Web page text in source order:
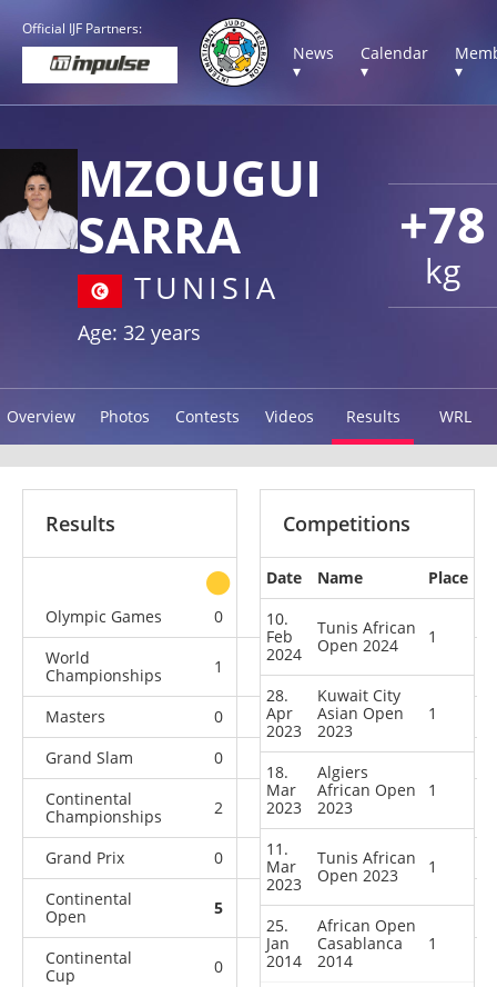
Official IJF Partners:
News
▾
Calendar
▾
▾
+78
kg
MZOUGUI
SARRA
TUNISIA
Age: 32 years
Overview Photos Contests Videos Results WRL
Results
other
Olympic Games
0 0
World
Championships
1 0
Masters 0 0 0
1
Grand Slam
0 0 0
11
Continental
Championships
2 3 8
Grand Prix 0 0 0
8
Continental
Open
5 2 2 2
Continental
Cup
0 1 0
Competitions
Date Name
Place
10.
Feb
2024
Tunis African
Open 2024
1
28.
Apr
2023
Kuwait City
Asian Open
2023
1
18.
Mar
2023
Algiers
African Open
2023
1
11.
Mar
2023
Tunis African
Open 2023
1
25.
Jan
2014
African Open
Casablanca
2014
1